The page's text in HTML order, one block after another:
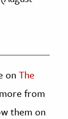
on The
from
them on